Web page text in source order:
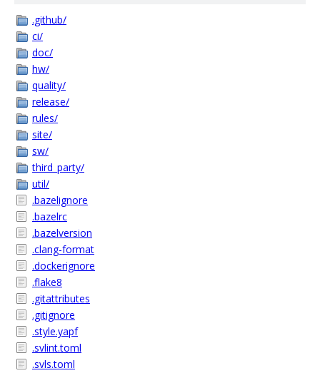
.github/
ci/
doc/
hw/
quality/
release/
rules/
site/
sw/
third_party/
util/
.bazelignore
.bazelrc
.bazelversion
.clang-format
.dockerignore
.flake8
.gitattributes
.gitignore
.style.yapf
.svlint.toml
.svls.toml